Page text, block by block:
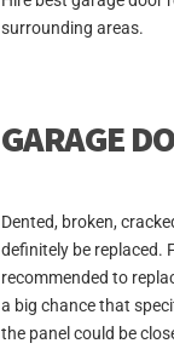
surrounding areas.
GARAGE
Dented, broken,
definitely be replaced.
recommended to
a big chance that
the panel could be